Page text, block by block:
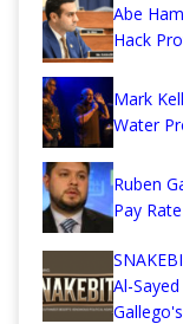
Abe
Hack
Mark
Water
Ruben
Pay Rate
Al-